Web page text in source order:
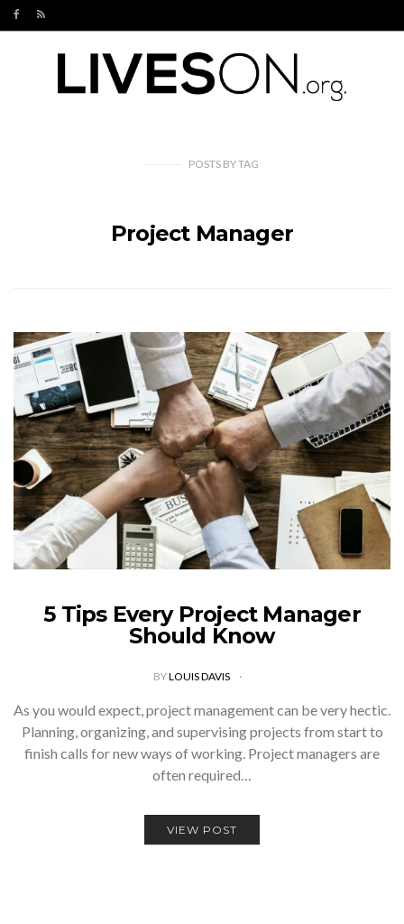
POSTS BYTAG
Project Manager
5 Tips Every Project Manager
Should Know
BYLOUIS DAVIS
As you would expect, project management can be very hectic.
Planning, organizing, and supervising projects from start to
finish calls for new ways of working. Project managers are
often required…
VIEW POST